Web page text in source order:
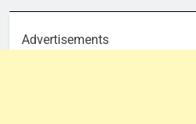
Advertisements